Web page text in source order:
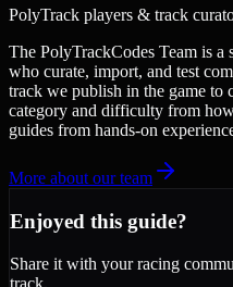
PolyTrack players & track
The PolyTrackCodes Team is
who curate, import, and test
track we publish in the game to
category and difficulty from
guides from hands-on
More about our team
Enjoyed this guide?
Share it with your racing
track.